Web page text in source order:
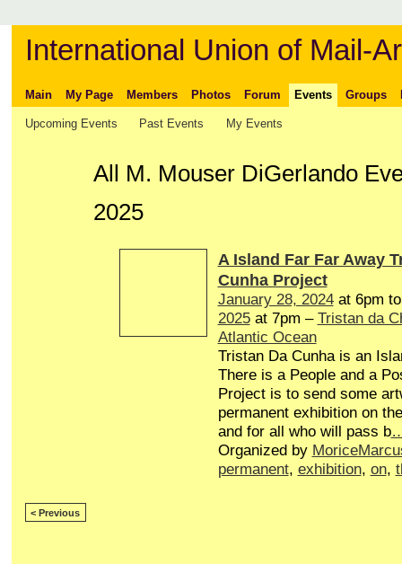
International Union of Mail-
Main My Page Members Photos Forum Events Groups
Upcoming Events Past Events My Events
All M. Mouser DiGerlando
2025
A Island Far Far Away
Cunha Project
January 28, 2024at 6pm
2025at 7pm – Tristan da
Atlantic Ocean
Tristan Da Cunha is an
There is a People and a
Project is to send some
permanent exhibition on
and for all who will pass b
Organized by
permanent, exhibition, on,
< Previous